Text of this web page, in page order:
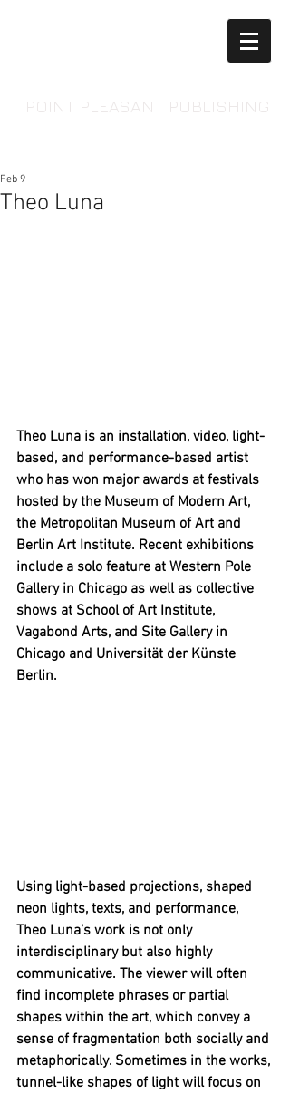
Theo Luna
Feb 9
Theo Luna is an installation, video, light-
based, and performance-based artist
who has won major awards at festivals
hosted by the Museum of Modern Art,
the Metropolitan Museum of Art and
Berlin Art Institute. Recent exhibitions
include a solo feature at Western Pole
Gallery in Chicago as well as collective
shows at School of Art Institute,
Vagabond Arts, and Site Gallery in
Chicago and Universität der Künste
Berlin.
Using light-based projections, shaped
neon lights, texts, and performance,
Theo Luna’s work is not only
interdisciplinary but also highly
communicative. The viewer will often
find incomplete phrases or partial
shapes within the art, which convey a
sense of fragmentation both socially and
metaphorically. Sometimes in the works,
tunnel-like shapes of light will focus on